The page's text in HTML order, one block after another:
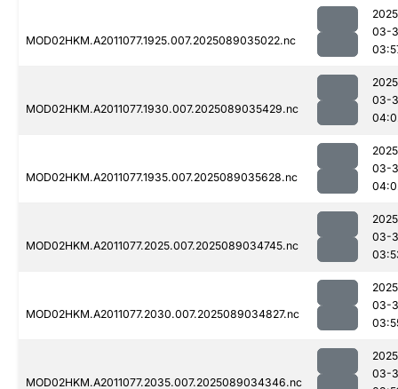
MOD02HKM.A2011077.1925.007.2025089035022.nc
03-
MOD02HKM.A2011077.1930.007.2025089035429.nc
03-
MOD02HKM.A2011077.1935.007.2025089035628.nc
03-
MOD02HKM.A2011077.2025.007.2025089034745.nc
03-
MOD02HKM.A2011077.2030.007.2025089034827.nc
03-
MOD02HKM.A2011077.2035.007.2025089034346.nc
03-